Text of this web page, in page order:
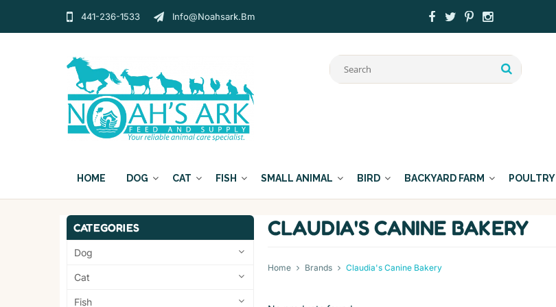
441-236-1533 Info@noahsark.bm
HOME DOG CAT FISH SMALL ANIMAL BIRD BACKYARD FARM POULTRY
CATEGORIES
Dog
Cat
Fish
CLAUDIA'S CANINE BAKERY
Home Brands Claudia's Canine Bakery